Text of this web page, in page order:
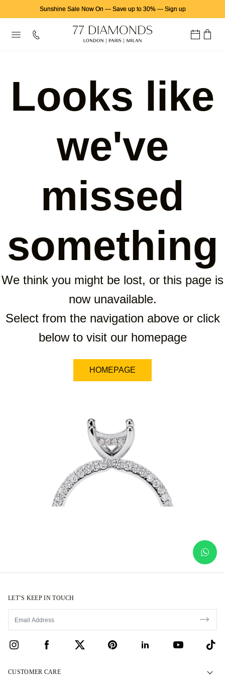
Sunshine Sale Now On — Save up to 30%— Sign up
Looks like
we've
missed
something
We think you might be lost, or this page is
now unavailable.
Select from the navigation above or click
below to visit our homepage
HOMEPAGE
LET’S KEEP IN TOUCH
CUSTOMER CARE